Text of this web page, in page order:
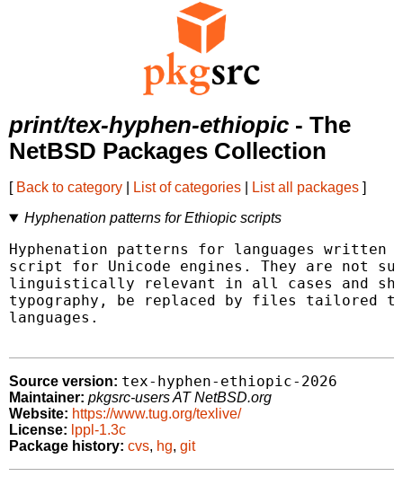
print/tex-hyphen-ethiopic - The
NetBSD Packages Collection
[ Back to category List of categories List all packages ]
Hyphenation patterns for Ethiopic scripts
Hyphenation patterns for languages written
script for Unicode engines. They are not
linguistically relevant in all cases and
typography, be replaced by files tailored
languages.
Source version: tex-hyphen-ethiopic-2026
Maintainer: pkgsrc-users AT NetBSD.org
Website: https://www.tug.org/texlive/
License: lppl-1.3c
Package history: cvs, hg, git